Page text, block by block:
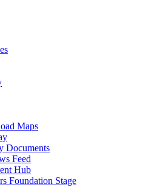
Maps
Documents
Feed
Hub
Foundation Stage